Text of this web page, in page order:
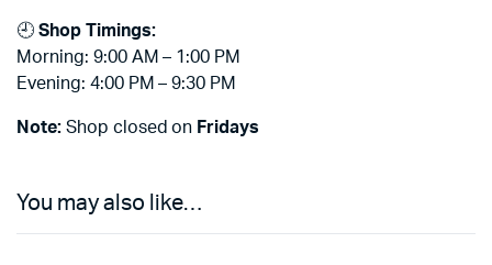
🕘 Shop Timings:
Morning: 9:00 AM – 1:00 PM
Evening: 4:00 PM – 9:30 PM
Note:Shop closed on Fridays
You may also like…